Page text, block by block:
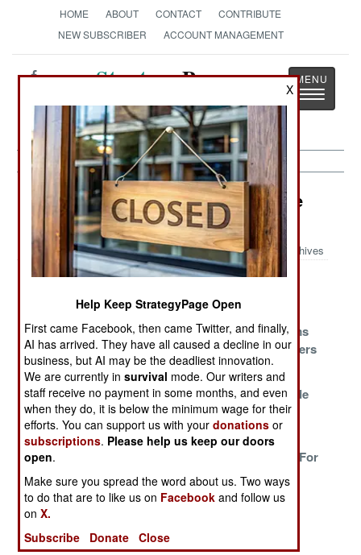
HOME ABOUT CONTACT
CONTRIBUTE
NEW SUBSCRIBER
ACCOUNT MANAGEMENT
StrategyPage
Toggle
Information Warfare Article Archive
2019
Archives
Cyber War
Merchants
Brothers
Turning
Gogland Into A
Terrorist
Surviving JEDI
Russia Scams
Iranian Hackers
Chinese
Hackers Caught
Down Under
The Trolls Are
Suffering
Training Made
Painless
Magical
Thinking
And Judgement
Selling Fear For
Power And
Profit
Doing 2003 In
Russian
X
Help Keep StrategyPage Open
First came Facebook, then came Twitter, and finally,
AI has arrived. They have all caused a decline in our
business, but AI may be the deadliest innovation.
We are currently insurvival mode. Our writers and
staff receive no payment in some months, and even
when they do, it is below the minimum wage for their
efforts. You can support us with yourdonations or
subscriptions. Please help us keep our doors
open.
Make sure you spread the word about us. Two ways
to do that are to like us on Facebook and follow us
onX.
Subscribe
Donate Close